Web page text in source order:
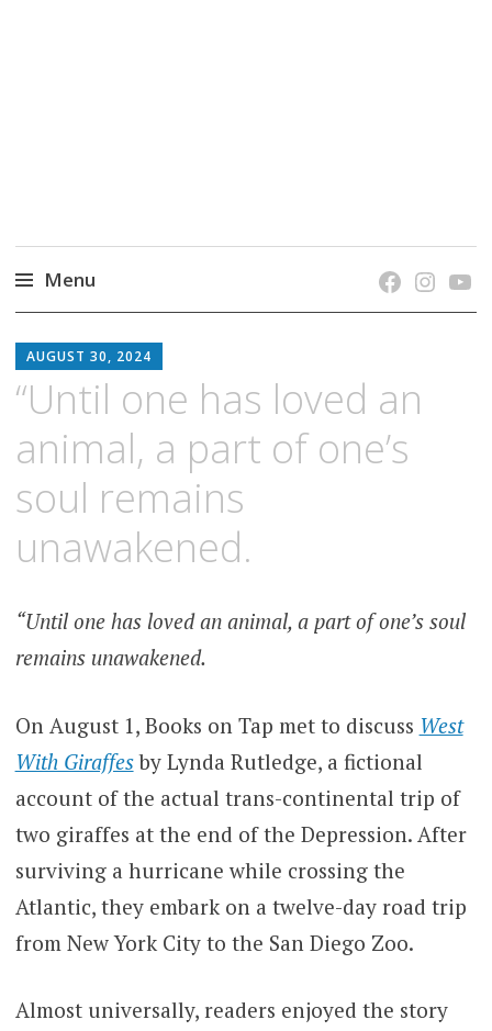
Menu
to
content
AUGUST 30, 2024
“Until one has loved an
animal, a part of one’s
soul remains
unawakened.
“Until one has loved an animal, a part of one’s soul
remains unawakened.
On August 1, Books on Tap met to discuss West
With Giraffesby Lynda Rutledge, a fictional
account of the actual trans-continental trip of
two giraffes at the end of the Depression. After
surviving a hurricane while crossing the
Atlantic, they embark on a twelve-day road trip
from New York City to the San Diego Zoo.
Almost universally, readers enjoyed the story